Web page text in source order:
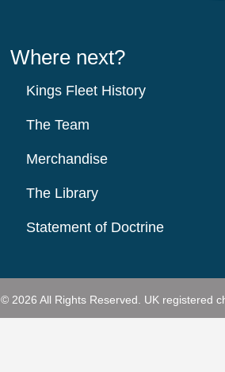
Where next?
Kings Fleet History
The Team
Merchandise
The Library
Statement of Doctrine
© 2026 All Rights Reserved. UK registered